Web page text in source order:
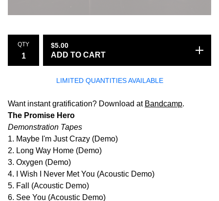
QTY $5.00
ADD TO CART
LIMITED QUANTITIES AVAILABLE
Want instant gratification? Download at Bandcamp.
The Promise Hero
Demonstration Tapes
1. Maybe I'm Just Crazy (Demo)
2. Long Way Home (Demo)
3. Oxygen (Demo)
4. I Wish I Never Met You (Acoustic Demo)
5. Fall (Acoustic Demo)
6. See You (Acoustic Demo)